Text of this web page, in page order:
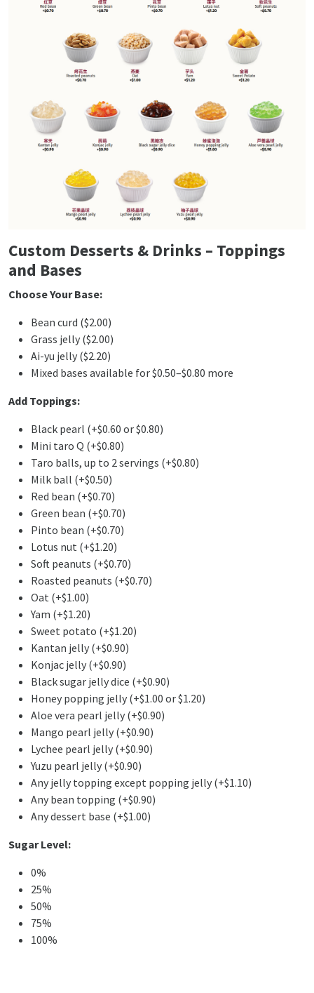
Custom Desserts & Drinks – Toppings
and Bases
Choose Your Base:
Bean curd ($2.00)
Grass jelly ($2.00)
Ai-yu jelly ($2.20)
Mixed bases available for $0.50–$0.80 more
Add Toppings:
Black pearl (+$0.60 or $0.80)
Mini taro Q (+$0.80)
Taro balls, up to 2 servings (+$0.80)
Milk ball (+$0.50)
Red bean (+$0.70)
Green bean (+$0.70)
Pinto bean (+$0.70)
Lotus nut (+$1.20)
Soft peanuts (+$0.70)
Roasted peanuts (+$0.70)
Oat (+$1.00)
Yam (+$1.20)
Sweet potato (+$1.20)
Kantan jelly (+$0.90)
Konjac jelly (+$0.90)
Black sugar jelly dice (+$0.90)
Honey popping jelly (+$1.00 or $1.20)
Aloe vera pearl jelly (+$0.90)
Mango pearl jelly (+$0.90)
Lychee pearl jelly (+$0.90)
Yuzu pearl jelly (+$0.90)
Any jelly topping except popping jelly (+$1.10)
Any bean topping (+$0.90)
Any dessert base (+$1.00)
Sugar Level:
0%
25%
50%
75%
100%